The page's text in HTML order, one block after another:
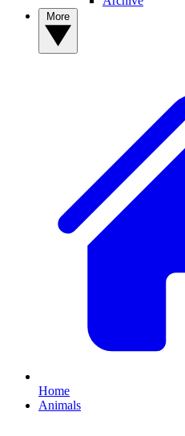
Home
Animals